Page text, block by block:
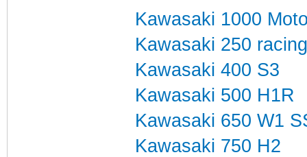
Kawasaki 1000
Kawasaki 250
Kawasaki 400 S3
Kawasaki 500 H1R
Kawasaki 650 W1
Kawasaki 750 H2